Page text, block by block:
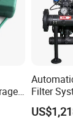
"win-
" for a
industry,
system.
Filter